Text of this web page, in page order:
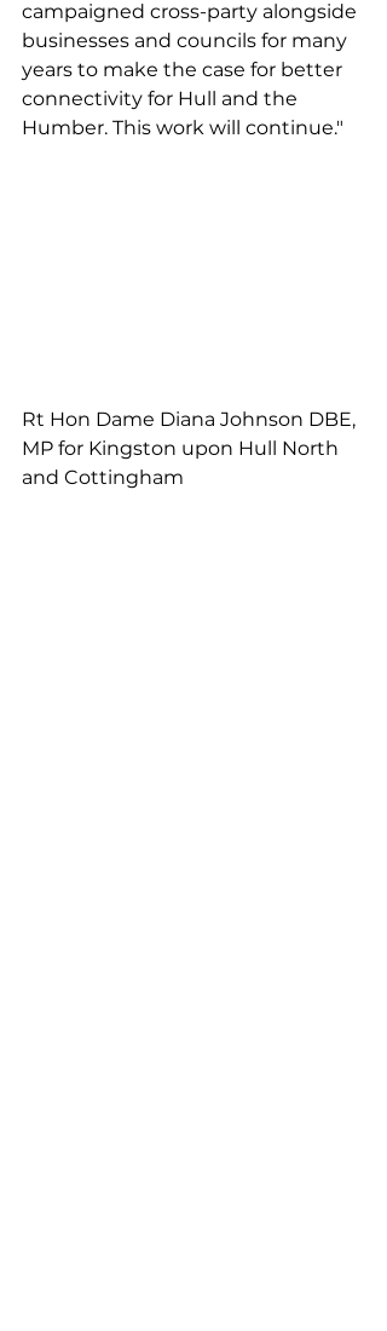
campaigned cross-party alongside
businesses and councils for many
years to make the case for better
connectivity for Hull and the
Humber. This work will continue."
Rt Hon Dame Diana Johnson DBE,
MP for Kingston upon Hull North
and Cottingham